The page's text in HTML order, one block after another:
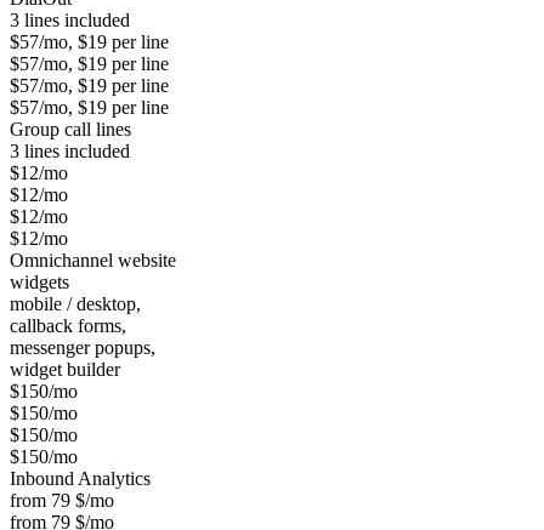
3 lines included
$57/mo, $19 per line
$57/mo, $19 per line
$57/mo, $19 per line
$57/mo, $19 per line
Group call lines
3 lines included
$12/mo
$12/mo
$12/mo
$12/mo
Omnichannel website
widgets
mobile / desktop,
callback forms,
messenger popups,
widget builder
$150/mo
$150/mo
$150/mo
$150/mo
Inbound Analytics
from 79 $/mo
from 79 $/mo